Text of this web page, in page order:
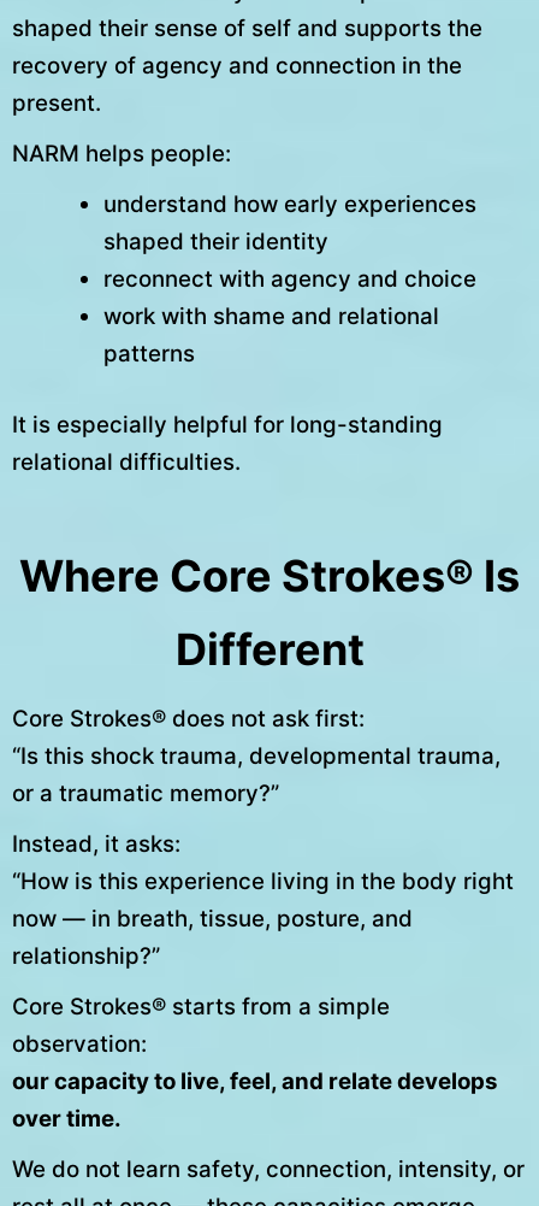
shaped their sense of self and supports the
recovery of agency and connection in the
present.
NARM helps people:
understand how early experiences
shaped their identity
reconnect with agency and choice
work with shame and relational
patterns
It is especially helpful for long-standing
relational difficulties.
Where Core Strokes® Is
Different
Core Strokes® does not ask first:
“Is this shock trauma, developmental trauma,
or a traumatic memory?”
Instead, it asks:
“How is this experience living in the body right
now — in breath, tissue, posture, and
relationship?”
Core Strokes® starts from a simple
observation:
our capacity to live, feel, and relate develops
over time.
We do not learn safety, connection, intensity, or